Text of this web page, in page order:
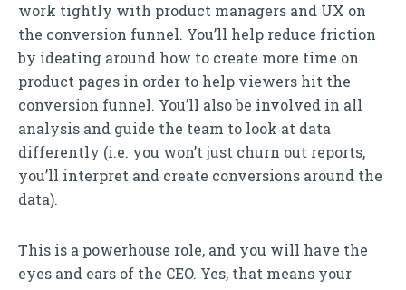
work tightly with product managers and UX on
the conversion funnel. You’ll help reduce friction
by ideating around how to create more time on
product pages in order to help viewers hit the
conversion funnel. You’ll also be involved in all
analysis and guide the team to look at data
differently (i.e. you won’t just churn out reports,
you’ll interpret and create conversions around the
data).
This is a powerhouse role, and you will have the
eyes and ears of the CEO. Yes, that means your